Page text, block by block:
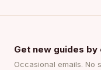
Get new guides by
Occasional emails. No